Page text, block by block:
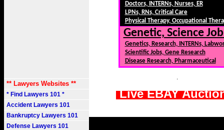
** Lawyers Websites **
* Find Lawyers 101 *
Accident Lawyers 101
Bankruptcy Lawyers 101
Defense Lawyers 101
Doctors, INTERNs, Nurses, ER
LPNs, RNs, Critical Care
Physical Therapy, Occupational
Genetic, Science
Genetics, Research, INTERNs,
Scientific Jobs, Gene Research
Disease Research, Pharmaceutical
.
Live EBAY